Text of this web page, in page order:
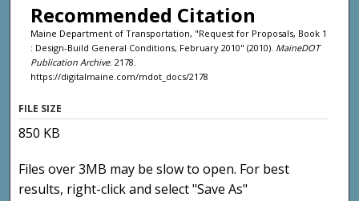
Recommended Citation
Maine Department of Transportation, "Request for Proposals, Book 1
: Design-Build General Conditions, February 2010" (2010). MaineDOT
Publication Archive. 2178.
https://digitalmaine.com/mdot_docs/2178
FILE SIZE
850 KB
Files over 3MB may be slow to open. For best
results, right-click and select "Save As"